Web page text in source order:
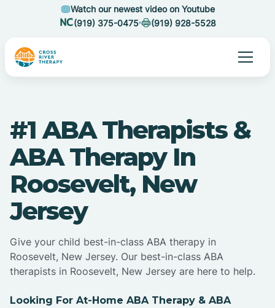
Watch our newest video on Youtube
(919) 375-0475
(919) 928-5528
#1 ABA Therapists &
ABA Therapy In
Roosevelt, New
Jersey
Give your child best-in-class ABA therapy in
Roosevelt, New Jersey. Our best-in-class ABA
therapists in Roosevelt, New Jersey are here to help.
Looking For At-Home ABA Therapy & ABA